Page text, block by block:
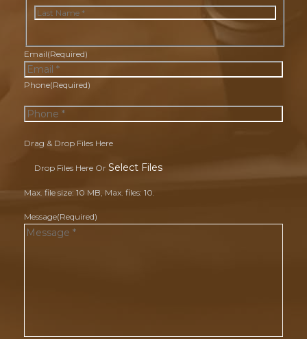
Email(Required)
Phone(Required)
Drag & Drop Files Here
Drop Files Here Or Select Files
Max. file size: 10 MB, Max. files: 10.
Message(Required)